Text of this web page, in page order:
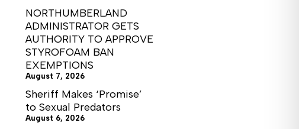
NORTHUMBERLAND
ADMINISTRATOR GETS
AUTHORITY TO APPROVE
STYROFOAM BAN
EXEMPTIONS
August 7, 2026
Sheriff Makes ‘Promise’
to Sexual Predators
August 6, 2026